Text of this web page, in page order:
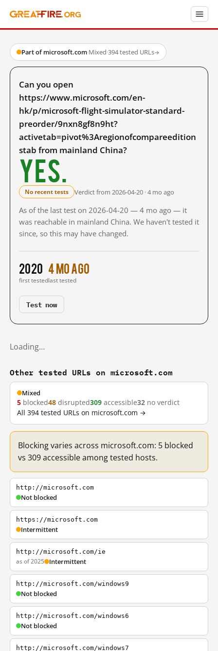
Part of microsoft.com·Mixed·394 tested URLs→
Can you open
https://www.microsoft.com/en-
hk/p/microsoft-flight-simulator-standard-
preorder/9nxn8gf8n9ht?
activetab=pivot%3Aregionofcompareedition
stab from mainland China?
Yes.
No recent tests Verdict from 2026-04-20 · 4 mo ago
As of the last test on 2026-04-20 — 4 mo ago — it
was reachable in mainland China. We haven't tested it
since, so this may have changed.
2020
first tested
4 mo ago
last tested
Test now
Loading…
Other tested URLs on microsoft.com
Mixed
5 blocked48 disrupted309 accessible32 no verdict
All 394 tested URLs on microsoft.com →
Blocking varies across microsoft.com: 5 blocked
vs 309 accessible among tested hosts.
http://microsoft.com
Not blocked
https://microsoft.com
Intermittent
http://microsoft.com/ie
as of 2025 Intermittent
http://microsoft.com/windows9
Not blocked
http://microsoft.com/windows6
Not blocked
http://microsoft.com/windows7